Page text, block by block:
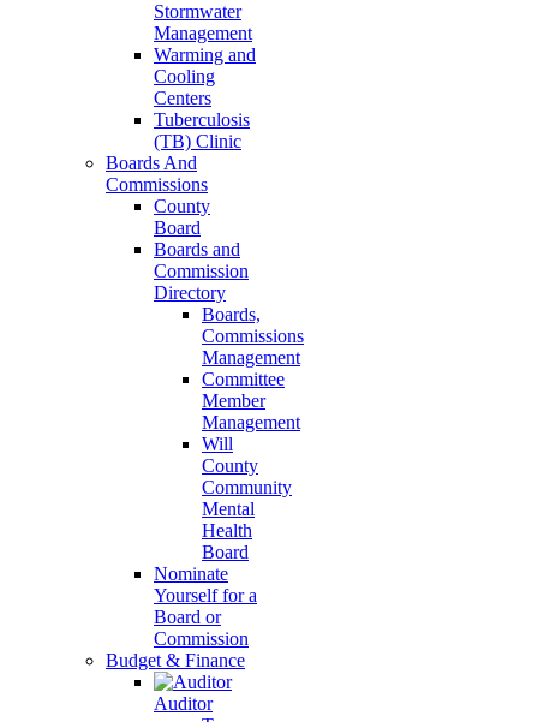
Stormwater
Management
Warming and
Cooling
Centers
Tuberculosis
(TB) Clinic
Boards And
Commissions
County
Board
Boards and
Commission
Directory
Boards,
Commissions
Management
Committee
Member
Management
Will
County
Community
Mental
Health
Board
Nominate
Yourself for a
Board or
Commission
Budget & Finance
Auditor